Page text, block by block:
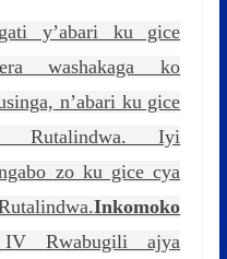
y’abari ku gice
washakaga ko
n’abari ku gice
Rutalindwa. Iyi
zo ku gice cya
Inkomoko
Rwabugili ajya